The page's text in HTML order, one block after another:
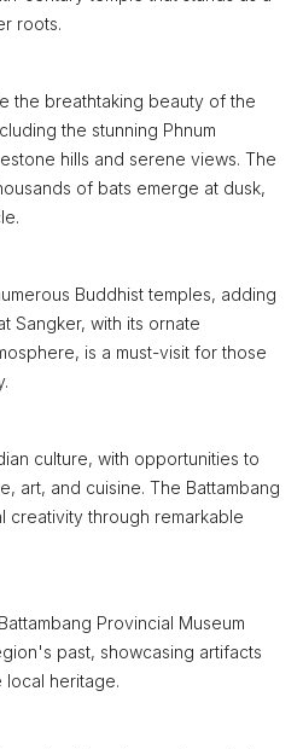
roots.
the breathtaking beauty of the
the stunning Phnum
hills and serene views. The
of bats emerge at dusk,
Buddhist temples, adding
Sangker, with its ornate
is a must-visit for those
culture, with opportunities to
art, and cuisine. The Battambang
creativity through remarkable
Provincial Museum
past, showcasing artifacts
local heritage.